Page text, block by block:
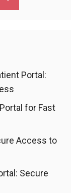
Portal:
for Fast
Access to
Secure